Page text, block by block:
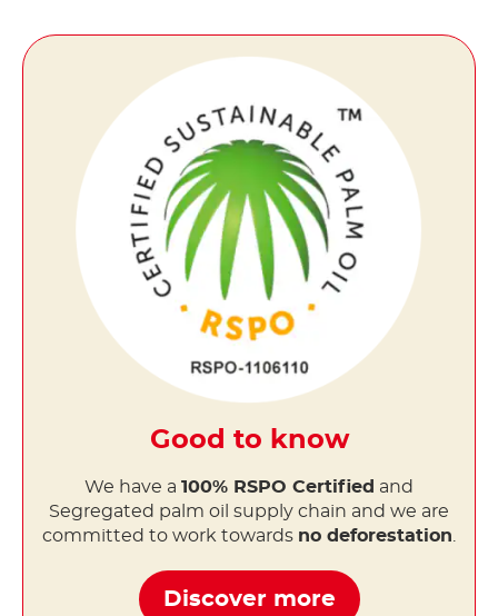
Good to know
We have a 100% RSPO Certified and
Segregated palm oil supply chain and we are
committed to work towards no deforestation.
Discover more